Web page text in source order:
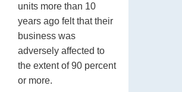
units more than 10
years ago felt that their
business was
adversely affected to
the extent of 90 percent
or more.